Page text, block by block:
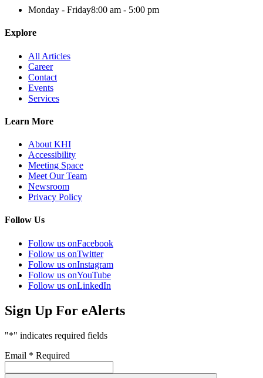
Monday - Friday8:00 am - 5:00 pm
Explore
All Articles
Career
Contact
Events
Services
Learn More
About KHI
Accessibility
Meeting Space
Meet Our Team
Newsroom
Privacy Policy
Follow Us
Follow us onFacebook
Follow us onTwitter
Follow us onInstagram
Follow us onYouTube
Follow us onLinkedIn
Sign Up For eAlerts
"*" indicates required fields
Email * Required